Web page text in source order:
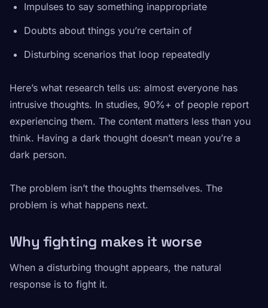
Impulses to say something inappropriate
Doubts about things you’re certain of
Disturbing scenarios that loop repeatedly
Here’s what research tells us: almost everyone has
intrusive thoughts. In studies, 90%+ of people report
experiencing them. The content matters less than you
think. Having a dark thought doesn’t mean you’re a
dark person.
The problem isn’t the thoughts themselves. The
problem is what happens next.
Why fighting makes it worse
When a disturbing thought appears, the natural
response is to fight it.